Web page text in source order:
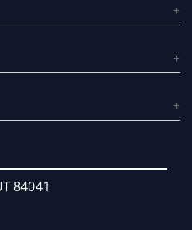
84041